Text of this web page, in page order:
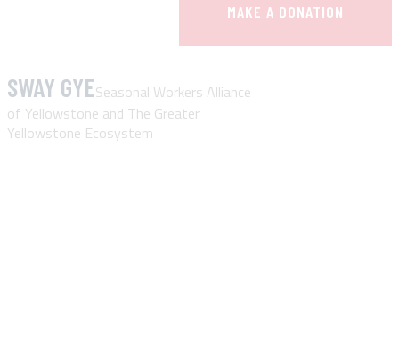
MAKE A DONATION
SWAY GYESeasonal Workers Alliance
of Yellowstone and The Greater
Yellowstone Ecosystem